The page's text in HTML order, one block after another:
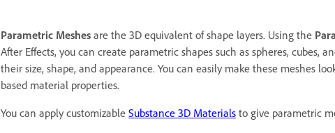
Parametric Meshes are the 3D equivalent of shape layers. Using the
After Effects, you can create parametric shapes such as spheres, cubes,
their size, shape, and appearance. You can easily make these meshes
based material properties.
You can apply customizable Substance 3D Materials to give parametric